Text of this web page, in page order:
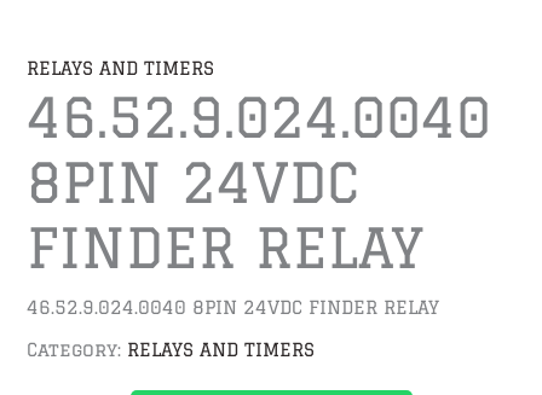
RELAYS AND TIMERS
46.52.9.024.0040
8PIN 24VDC
FINDER RELAY
46.52.9.024.0040 8PIN 24VDC FINDER RELAY
Category: RELAYS AND TIMERS